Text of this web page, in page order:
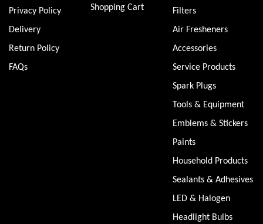
Privacy Policy
Delivery
Return Policy
FAQs
Shopping Cart
Filters
Air Fresheners
Accessories
Service Products
Spark Plugs
Tools & Equipment
Emblems & Stickers
Paints
Household Products
Sealants & Adhesives
LED & Halogen
Headlight Bulbs